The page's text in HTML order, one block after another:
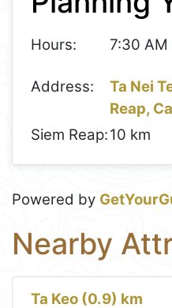
Hours: 7:30
Address:
Ta Nei
Reap,
Siem Reap:10 km
Powered by
Nearby
Ta Keo (0.9) km